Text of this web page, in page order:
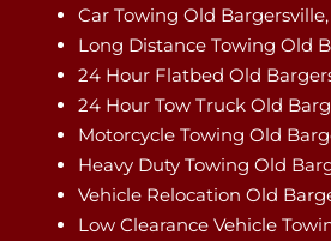
Car Towing Old
Long Distance Towing Old
24 Hour Flatbed Old
24 Hour Tow Truck Old
Motorcycle Towing Old
Heavy Duty Towing Old
Vehicle Relocation Old
Low Clearance Vehicle